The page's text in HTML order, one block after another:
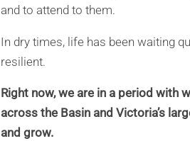
and to attend to them.
In dry times, life has been waiting
resilient.
Right now, we are in a period with
across the Basin and Victoria’s
and grow.